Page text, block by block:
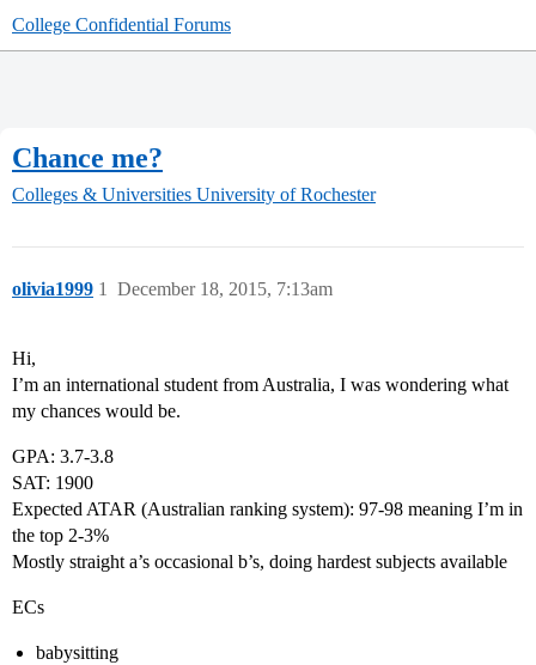
College Confidential Forums
Chance me?
Colleges & Universities University of Rochester
olivia1999 December 18, 2015, 7:13am
1
Hi,
I’m an international student from Australia, I was wondering what
my chances would be.
GPA: 3.7-3.8
SAT: 1900
Expected ATAR (Australian ranking system): 97-98 meaning I’m in
the top 2-3%
Mostly straight a’s occasional b’s, doing hardest subjects available
ECs
babysitting